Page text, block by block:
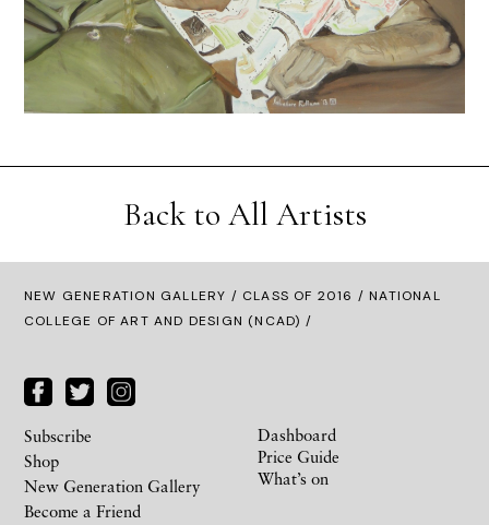
Back to All Artists
NEW GENERATION GALLERY / CLASS OF 2016 / NATIONAL
COLLEGE OF ART AND DESIGN (NCAD) /
Subscribe
Shop
New Generation Gallery
Become a Friend
Dashboard
Price Guide
What’s on